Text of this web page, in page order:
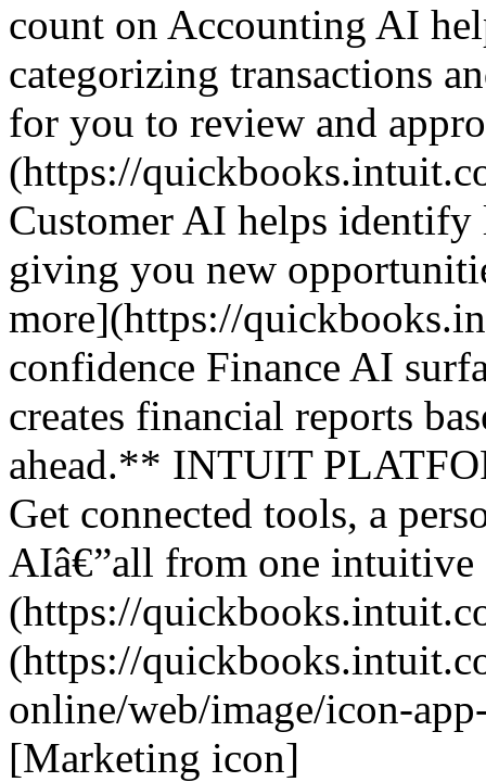
count on Accounting AI
categorizing transactions
for you to review and
(https://
Customer AI helps
giving you new
more](https://
confidence Finance AI
creates financial reports
ahead.** INTUIT
Get connected tools, a
AIâ€”all from one intuitive
(https://
(https://
online/web/image/icon-
[Marketing icon]